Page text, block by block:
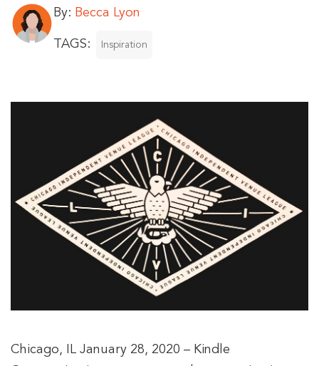
By: Becca Lyon
TAGS: Inspiration
Chicago, IL January 28, 2020 – Kindle